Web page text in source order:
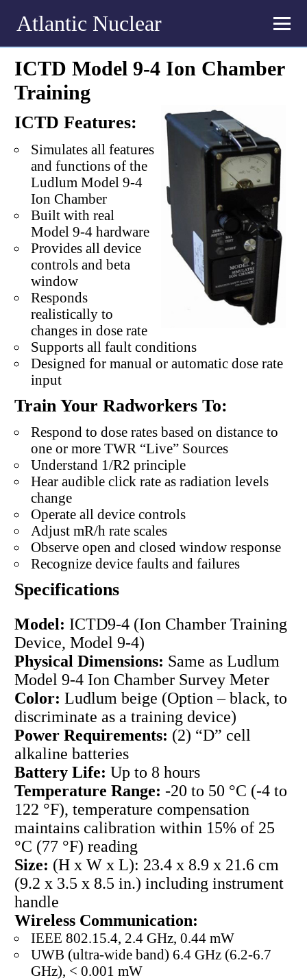
Atlantic Nuclear
ICTD Model 9-4 Ion Chamber
Training
ICTD Features:
Simulates all features
and functions of the
Ludlum Model 9-4
Ion Chamber
Built with real
Model 9-4 hardware
Provides all device
controls and beta
window
Responds
realistically to
changes in dose rate
Supports all fault conditions
Designed for manual or automatic dose rate
input
Train Your Radworkers To:
Respond to dose rates based on distance to
one or more TWR “Live” Sources
Understand 1/R2 principle
Hear audible click rate as radiation levels
change
Operate all device controls
Adjust mR/h rate scales
Observe open and closed window response
Recognize device faults and failures
Specifications
Model: ICTD9-4 (Ion Chamber Training
Device, Model 9-4)
Physical Dimensions: Same as Ludlum
Model 9-4 Ion Chamber Survey Meter
Color: Ludlum beige (Option – black, to
discriminate as a training device)
Power Requirements: (2) “D” cell
alkaline batteries
Battery Life: Up to 8 hours
Temperature Range: -20 to 50 °C (-4 to
122 °F), temperature compensation
maintains calibration within 15% of 25
°C (77 °F) reading
Size: (H x W x L): 23.4 x 8.9 x 21.6 cm
(9.2 x 3.5 x 8.5 in.) including instrument
handle
Wireless Communication:
IEEE 802.15.4, 2.4 GHz, 0.44 mW
UWB (ultra-wide band) 6.4 GHz (6.2-6.7
GHz), < 0.001 mW